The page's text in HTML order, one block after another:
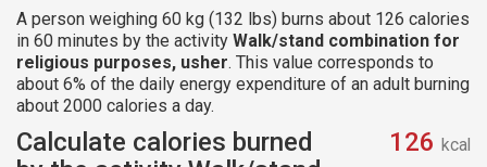
A person weighing 60 kg (132 lbs) burns about 126 calories
in 60 minutes by the activity Walk/stand combination for
religious purposes, usher. This value corresponds to
about 6% of the daily energy expenditure of an adult burning
about 2000 calories a day.
Calculate calories burned
126 kcal